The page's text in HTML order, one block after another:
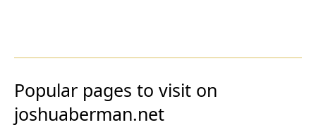
Popular pages to visit on
joshuaberman.net